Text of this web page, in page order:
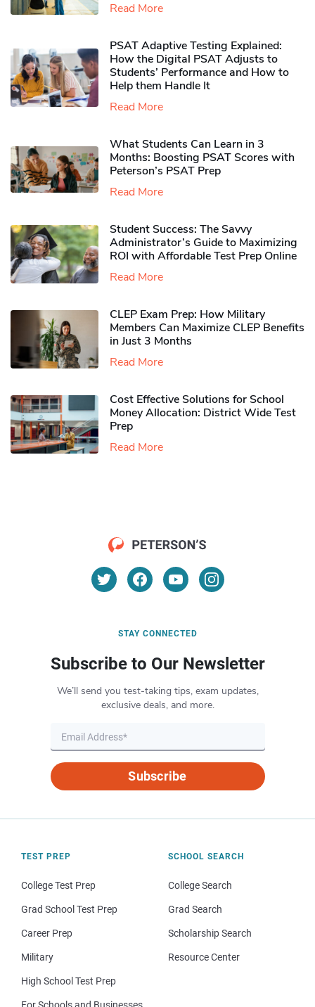
Read More
PSAT Adaptive Testing Explained:
How the Digital PSAT Adjusts to
Students’ Performance and How to
Help them Handle It
Read More
What Students Can Learn in 3
Months: Boosting PSAT Scores with
Peterson’s PSAT Prep
Read More
Student Success: The Savvy
Administrator’s Guide to Maximizing
ROI with Affordable Test Prep Online
Read More
CLEP Exam Prep: How Military
Members Can Maximize CLEP Benefits
in Just 3 Months
Read More
Cost Effective Solutions for School
Money Allocation: District Wide Test
Prep
Read More
STAY CONNECTED
Subscribe to Our Newsletter
We’ll send you test-taking tips, exam updates,
exclusive deals, and more.
Subscribe
TEST PREP
College Test Prep
Grad School Test Prep
Career Prep
Military
High School Test Prep
SCHOOL SEARCH
College Search
Grad Search
Scholarship Search
Resource Center